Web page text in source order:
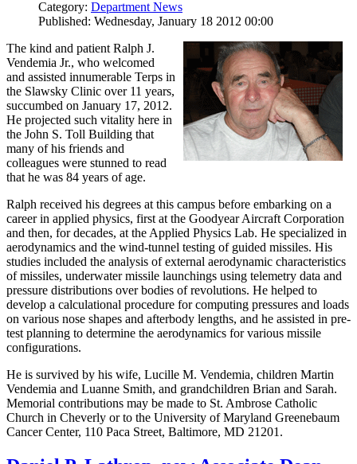
Category: Department News
Published: Wednesday, January 18 2012 00:00
The kind and patient Ralph J.
Vendemia Jr., who welcomed
and assisted innumerable Terps in
the Slawsky Clinic over 11 years,
succumbed on January 17, 2012.
He projected such vitality here in
the John S. Toll Building that
many of his friends and
colleagues were stunned to read
that he was 84 years of age.
Ralph received his degrees at this campus before embarking on a
career in applied physics, first at the Goodyear Aircraft Corporation
and then, for decades, at the Applied Physics Lab. He specialized in
aerodynamics and the wind-tunnel testing of guided missiles. His
studies included the analysis of external aerodynamic characteristics
of missiles, underwater missile launchings using telemetry data and
pressure distributions over bodies of revolutions. He helped to
develop a calculational procedure for computing pressures and loads
on various nose shapes and afterbody lengths, and he assisted in pre-
test planning to determine the aerodynamics for various missile
configurations.
He is survived by his wife, Lucille M. Vendemia, children Martin
Vendemia and Luanne Smith, and grandchildren Brian and Sarah.
Memorial contributions may be made to St. Ambrose Catholic
Church in Cheverly or to the University of Maryland Greenebaum
Cancer Center, 110 Paca Street, Baltimore, MD 21201.